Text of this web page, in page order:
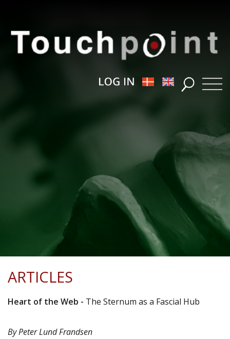
ARTICLES
Heart of the Web - The Sternum as a Fascial Hub
By Peter Lund Frandsen